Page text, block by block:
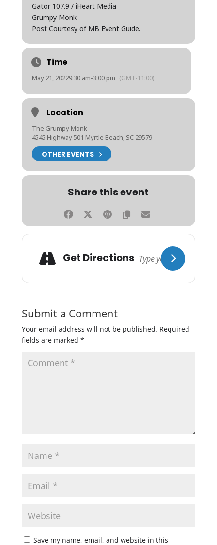
Gator 107.9 / iHeart Media
Grumpy Monk
Post Courtesy of MB Event Guide.
Time
May 21, 20229:30 am-3:00 pm (GMT-11:00)
Location
The Grumpy Monk
4545 Highway 501 Myrtle Beach, SC 29579
OTHER EVENTS
Share this event
Get Directions
Submit a Comment
Your email address will not be published. Required
fields are marked *
Save my name, email, and website in this